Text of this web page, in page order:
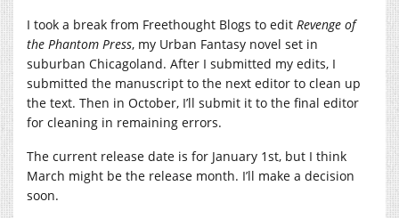
I took a break from Freethought Blogs to edit Revenge of
the Phantom Press, my Urban Fantasy novel set in
suburban Chicagoland. After I submitted my edits, I
submitted the manuscript to the next editor to clean up
the text. Then in October, I’ll submit it to the final editor
for cleaning in remaining errors.
The current release date is for January 1st, but I think
March might be the release month. I’ll make a decision
soon.